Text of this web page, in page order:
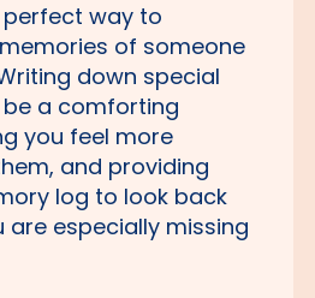
way to
of someone
down special
a comforting
you feel more
and providing
log to look back
are especially missing